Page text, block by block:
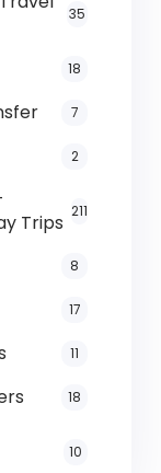
35
18
7
2
Trips 211
8
17
11
18
10